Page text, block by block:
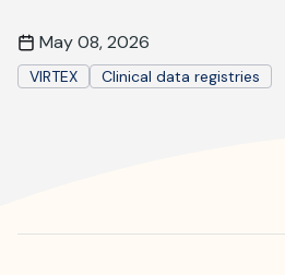
Where is JVIR?
May 08, 2026
VIRTEX Clinical data registries